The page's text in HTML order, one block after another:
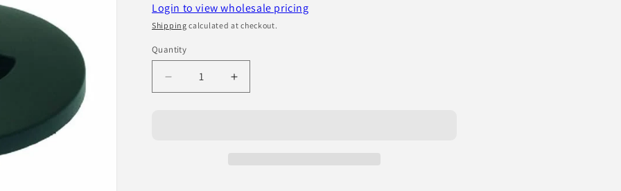
Login to view wholesale pricing
Shipping calculated at checkout.
Quantity
Quantity
Decrease
quantity
Increase
quantity